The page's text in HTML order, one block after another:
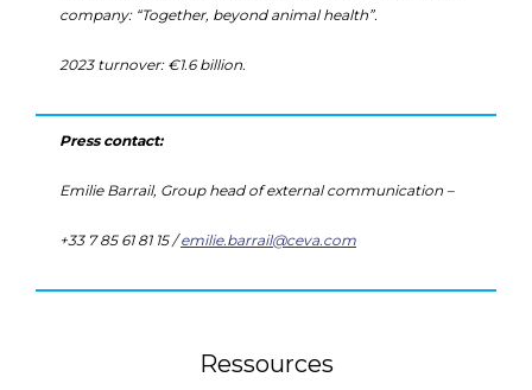
company: “Together, beyond animal health”.
2023 turnover: €1.6 billion.
Press contact:
Emilie Barrail, Group head of external communication –
+33 7 85 61 81 15 /emilie.barrail@ceva.com
Ressources